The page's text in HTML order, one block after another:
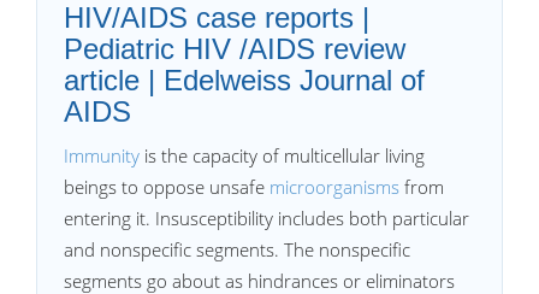
HIV/AIDS case reports |
Pediatric HIV /AIDS review
article | Edelweiss Journal of
AIDS
Immunity is the capacity of multicellular living
beings to oppose unsafe microorganisms from
entering it. Insusceptibility includes both particular
and nonspecific segments. The nonspecific
segments go about as hindrances or eliminators